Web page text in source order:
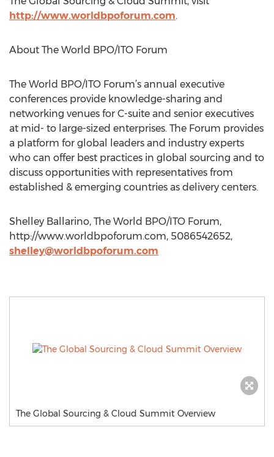
http://www.worldbpoforum.com.
About The World BPO/ITO Forum
The World BPO/ITO Forum’s annual executive
conferences provide knowledge-sharing and
networking venues for C-suite and senior executives
at mid- to large-sized enterprises. The Forum provides
a platform for global leaders and industry experts
who can offer best practices in global sourcing and to
discuss opportunities with representatives from
established & emerging countries as delivery centers.
Shelley Ballarino, The World BPO/ITO Forum,
http://www.worldbpoforum.com, 5086542652,
shelley@worldbpoforum.com
The Global Sourcing & Cloud Summit Overview